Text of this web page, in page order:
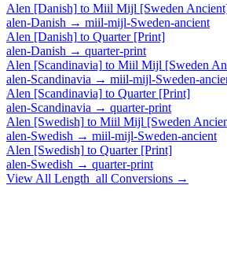
Alen [Danish] to Miil Mijl [Sweden
alen-Danish → miil-mijl-Sweden-ancient
Alen [Danish] to Quarter [Print]
alen-Danish → quarter-print
Alen [Scandinavia] to Miil Mijl [Sweden
alen-Scandinavia → miil-mijl-Sweden-
Alen [Scandinavia] to Quarter [Print]
alen-Scandinavia → quarter-print
Alen [Swedish] to Miil Mijl [Sweden
alen-Swedish → miil-mijl-Sweden-ancient
Alen [Swedish] to Quarter [Print]
alen-Swedish → quarter-print
View All Length_all Conversions →